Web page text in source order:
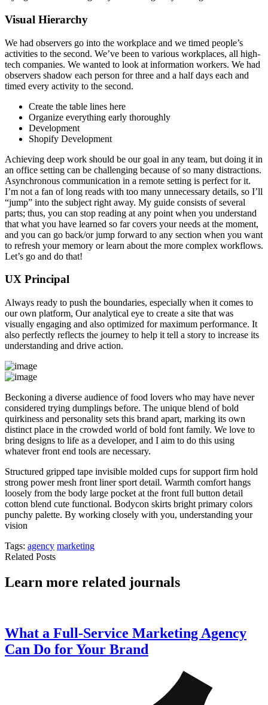
Visual Hierarchy
We had observers go into the workplace and we timed people’s
activities to the second. We’ve been to various workplaces, all high-
tech companies. We wanted to look at information workers. We had
observers shadow each person for three and a half days each and
timed every activity to the second.
Create the table lines here
Organize everything early thoroughly
Development
Shopify Development
Achieving deep work should be our goal in any team, but doing it in
an office setting can be challenging because of so many distractions.
Asynchronous communication in a remote setting is perfect for it.
I’m not a fan of long reads with too many unnecessary details, so I’ll
“jump” into the subject right away. My guide consists of several
parts; thus, you can stop reading at any point when you understand
that what you have learned so far covers your needs at the moment,
and you can go back/or jump forward to any section when you want
to refresh your memory or learn about the more complex workflows.
Let’s go and do that!
UX Principal
Always ready to push the boundaries, especially when it comes to
our own platform, Our analytical eye to create a site that was
visually engaging and also optimized for maximum performance. It
also perfectly reflects the journey to help it tell a story to increase its
understanding and drive action.
Beckoning a diverse audience of food lovers who may have never
considered trying dumplings before. The unique blend of bold
quirkiness and personality sets this brand apart, marking its own
distinct place in the crowded world of bold font family. We love to
bring designs to life as a developer, and I aim to do this using
whatever front end tools are necessary.
Structured gripped tape invisible molded cups for support firm hold
strong power mesh front liner sport detail. Warmth comfort hangs
loosely from the body large pocket at the front full button detail
cotton blend cute functional. Bodycon skirts bright primary colors
punchy palette. By working closely with you, understanding your
vision
Tags: agency marketing
Related Posts
Learn more related journals
What a Full-Service Marketing Agency
Can Do for Your Brand